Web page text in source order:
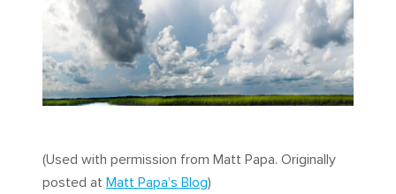
(Used with permission from Matt Papa. Originally
posted at Matt Papa’s Blog)